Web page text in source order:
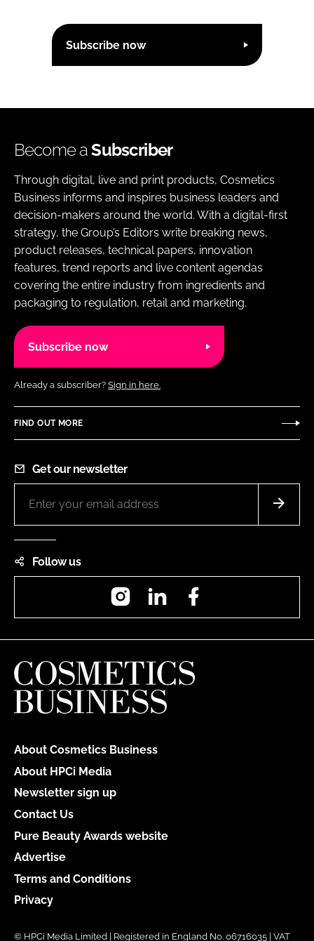
Subscribe now
Become aSubscriber
Through digital, live and print products, Cosmetics
Business informs and inspires business leaders and
decision-makers around the world. With a digital-first
strategy, the Group’s Editors write breaking news,
product releases, technical papers, innovation
features, trend reports and live content agendas
covering the entire industry from ingredients and
packaging to regulation, retail and marketing.
Subscribe now
Already a subscriber? Sign in here.
FIND OUT MORE
Get our newsletter
Follow us
InstagramLinkedIn
About Cosmetics Business
About HPCi Media
Newsletter sign up
Contact Us
Pure Beauty Awards website
Advertise
Terms and Conditions
Privacy
© HPCi Media Limited | Registered in England No. 06716035 | VAT